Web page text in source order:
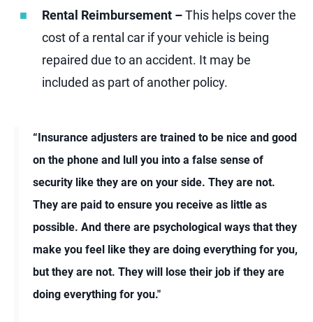
Rental Reimbursement –This helps cover the
cost of a rental car if your vehicle is being
repaired due to an accident. It may be
included as part of another policy.
“Insurance adjusters are trained to be nice and good
on the phone and lull you into a false sense of
security like they are on your side. They are not.
They are paid to ensure you receive as little as
possible. And there are psychological ways that they
make you feel like they are doing everything for you,
but they are not. They will lose their job if they are
doing everything for you."